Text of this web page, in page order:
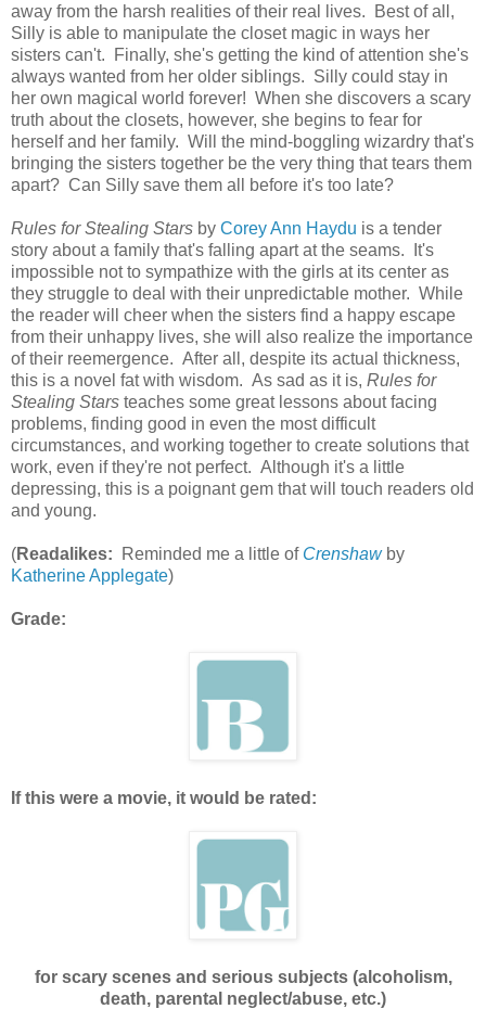
away from the harsh realities of their real lives. Best of all,
Silly is able to manipulate the closet magic in ways her
sisters can't. Finally, she's getting the kind of attention she's
always wanted from her older siblings. Silly could stay in
her own magical world forever! When she discovers a scary
truth about the closets, however, she begins to fear for
herself and her family. Will the mind-boggling wizardry that's
bringing the sisters together be the very thing that tears them
apart? Can Silly save them all before it's too late?
Rules for Stealing Stars by Corey Ann Haydu is a tender
story about a family that's falling apart at the seams. It's
impossible not to sympathize with the girls at its center as
they struggle to deal with their unpredictable mother. While
the reader will cheer when the sisters find a happy escape
from their unhappy lives, she will also realize the importance
of their reemergence. After all, despite its actual thickness,
this is a novel fat with wisdom. As sad as it is, Rules for
Stealing Stars teaches some great lessons about facing
problems, finding good in even the most difficult
circumstances, and working together to create solutions that
work, even if they're not perfect. Although it's a little
depressing, this is a poignant gem that will touch readers old
and young.
(Readalikes: Reminded me a little of Crenshawby
Katherine Applegate)
Grade:
If this were a movie, it would be rated:
for scary scenes and serious subjects (alcoholism,
death, parental neglect/abuse, etc.)